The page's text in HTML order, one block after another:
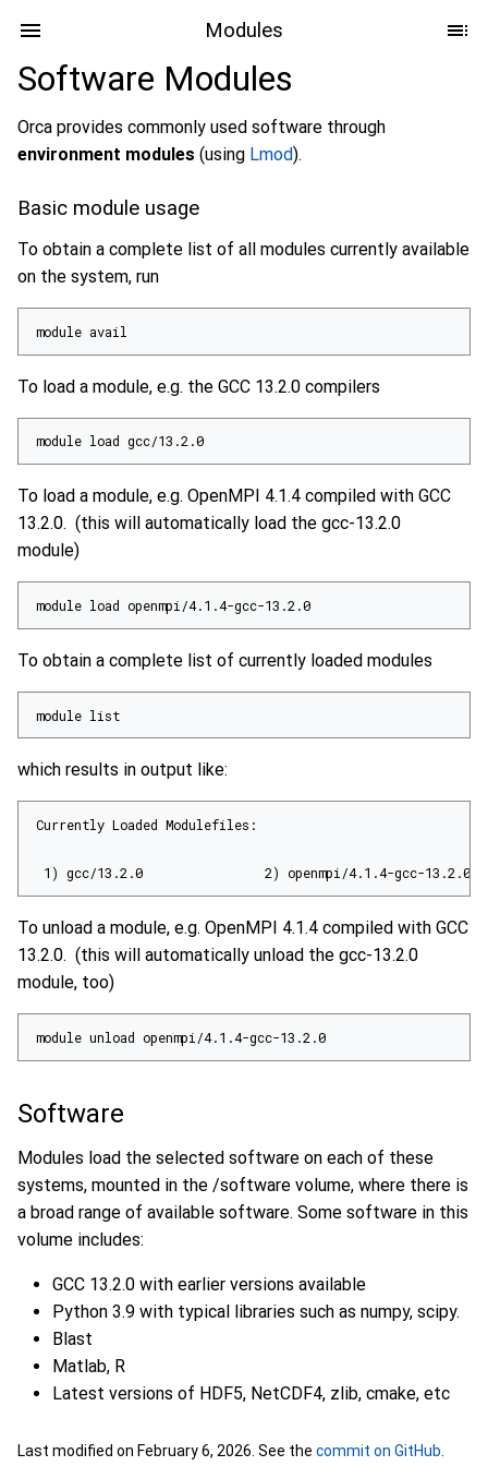
Modules
Software Modules
Orca provides commonly used software through
environment modules (using Lmod).
Basic module usage
To obtain a complete list of all modules currently available
on the system, run
module avail
To load a module, e.g. the GCC 13.2.0 compilers
module load gcc/13.2.0
To load a module, e.g. OpenMPI 4.1.4 compiled with GCC
13.2.0. (this will automatically load the gcc-13.2.0
module)
module load openmpi/4.1.4-gcc-13.2.0
To obtain a complete list of currently loaded modules
module list
which results in output like:
Currently Loaded Modulefiles:
1) gcc/13.2.0                2) openmpi/4.1.4-gcc-13.2.0
To unload a module, e.g. OpenMPI 4.1.4 compiled with GCC
13.2.0. (this will automatically unload the gcc-13.2.0
module, too)
module unload openmpi/4.1.4-gcc-13.2.0
Software
Modules load the selected software on each of these
systems, mounted in the /software volume, where there is
a broad range of available software. Some software in this
volume includes:
GCC 13.2.0 with earlier versions available
Python 3.9 with typical libraries such as numpy, scipy.
Blast
Matlab, R
Latest versions of HDF5, NetCDF4, zlib, cmake, etc
Last modified on February 6, 2026. See the commit on GitHub